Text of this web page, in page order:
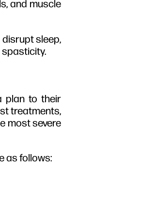
and muscle
sleep,
plan to their
treatments,
most severe
as follows: